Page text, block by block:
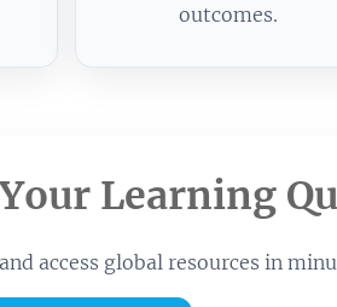
outcomes.
Learning
access global resources in